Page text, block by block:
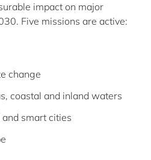
impact on major
Five missions are active:
change
coastal and inland waters
smart cities